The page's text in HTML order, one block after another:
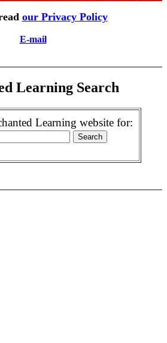
our Privacy Policy
E-mail
Learning Search
Learning website for: